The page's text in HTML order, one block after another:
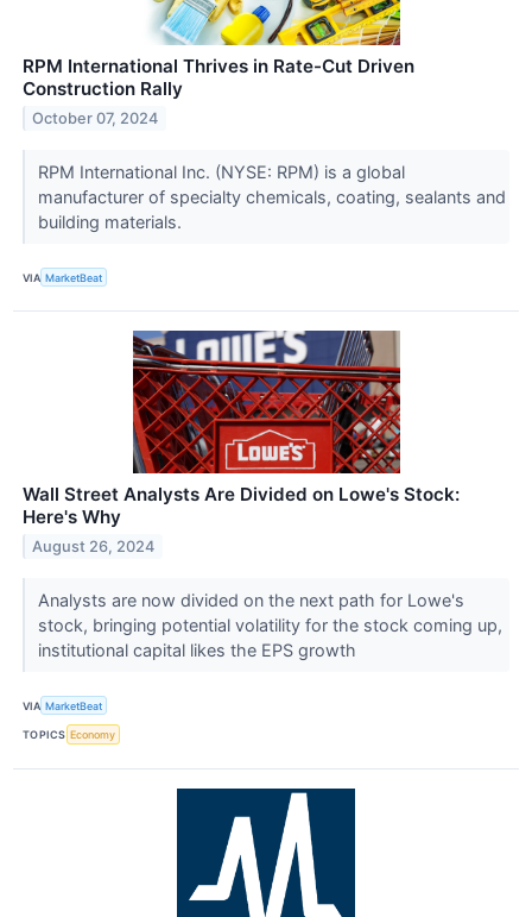
RPM International Thrives in Rate-Cut Driven
Construction Rally
October 07, 2024
RPM International Inc. (NYSE: RPM) is a global
manufacturer of specialty chemicals, coating, sealants and
building materials.
VIA MarketBeat
Wall Street Analysts Are Divided on Lowe's Stock:
Here's Why
August 26, 2024
Analysts are now divided on the next path for Lowe's
stock, bringing potential volatility for the stock coming up,
institutional capital likes the EPS growth
VIA MarketBeat
TOPICS Economy